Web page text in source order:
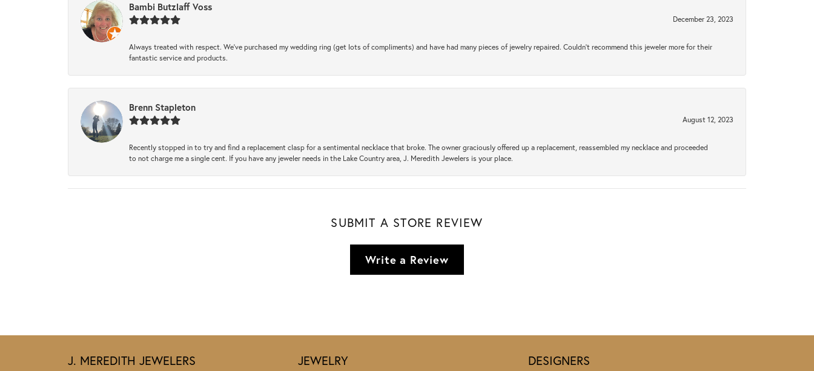
Bambi Butzlaff Voss
December 23, 2023
Always treated with respect. We’ve purchased my wedding ring (get lots of compliments) and have had many pieces of jewelry repaired. Couldn’t recommend this jeweler more for their
fantastic service and products.
Brenn Stapleton
August 12, 2023
Recently stopped in to try and find a replacement clasp for a sentimental necklace that broke. The owner graciously offered up a replacement, reassembled my necklace and proceeded
to not charge me a single cent. If you have any jeweler needs in the Lake Country area, J. Meredith Jewelers is your place.
SUBMIT A STORE REVIEW
Write a Review
J. MEREDITH JEWELERS JEWELRY DESIGNERS